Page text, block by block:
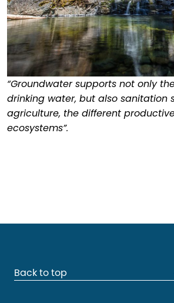
“Groundwater supports not only
drinking water, but also sanitation
agriculture, the different
ecosystems”.
Back to top